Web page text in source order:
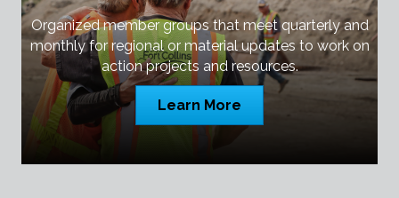
Organized member groups that meet quarterly and
monthly for regional or material updates to work on
action projects and resources.
Learn More